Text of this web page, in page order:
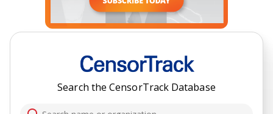
Search the CensorTrack Database